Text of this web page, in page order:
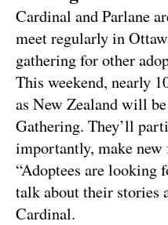
Cardinal and Parlane
meet regularly in
gathering for other
This weekend, nearly
as New Zealand will
Gathering. They’ll
importantly, make new
“Adoptees are looking
talk about their stories
Cardinal.